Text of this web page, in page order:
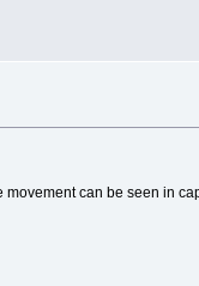
can be seen in